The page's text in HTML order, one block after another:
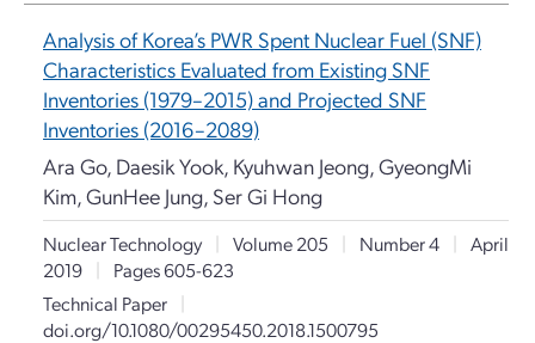
Analysis of Korea’s PWR Spent Nuclear Fuel (SNF)
Characteristics Evaluated from Existing SNF
Inventories (1979–2015) and Projected SNF
Inventories (2016–2089)
Ara Go, Daesik Yook, Kyuhwan Jeong, GyeongMi
Kim, GunHee Jung, Ser Gi Hong
Nuclear Technology | Volume 205 | Number 4 | April
2019
|
Pages 605-623
Technical Paper
|
doi.org/10.1080/00295450.2018.1500795